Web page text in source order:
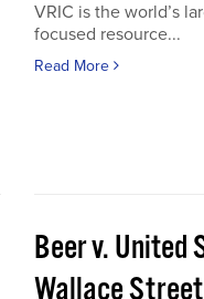
VRIC is the world’s
focused resource...
Read More
Beer v.